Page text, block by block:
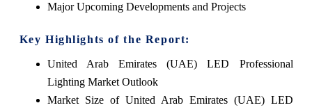
Major Upcoming Developments and Projects
Key Highlights of the Report:
United Arab Emirates (UAE) LED Professional
Lighting Market Outlook
Market Size of United Arab Emirates (UAE) LED